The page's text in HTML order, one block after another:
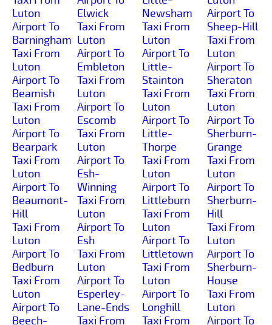
Luton
Airport To
Barningham
Taxi From
Luton
Airport To
Beamish
Taxi From
Luton
Airport To
Bearpark
Taxi From
Luton
Airport To
Beaumont-
Hill
Taxi From
Luton
Airport To
Bedburn
Taxi From
Luton
Airport To
Beech-
Elwick
Taxi From
Luton
Airport To
Embleton
Taxi From
Luton
Airport To
Escomb
Taxi From
Luton
Airport To
Esh-
Winning
Taxi From
Luton
Airport To
Esh
Taxi From
Luton
Airport To
Esperley-
Lane-Ends
Taxi From
Newsham
Taxi From
Luton
Airport To
Little-
Stainton
Taxi From
Luton
Airport To
Little-
Thorpe
Taxi From
Luton
Airport To
Littleburn
Taxi From
Luton
Airport To
Littletown
Taxi From
Luton
Airport To
Longhill
Taxi From
Airport To
Sheep-Hill
Taxi From
Luton
Airport To
Sheraton
Taxi From
Luton
Airport To
Sherburn-
Grange
Taxi From
Luton
Airport To
Sherburn-
Hill
Taxi From
Luton
Airport To
Sherburn-
House
Taxi From
Luton
Airport To